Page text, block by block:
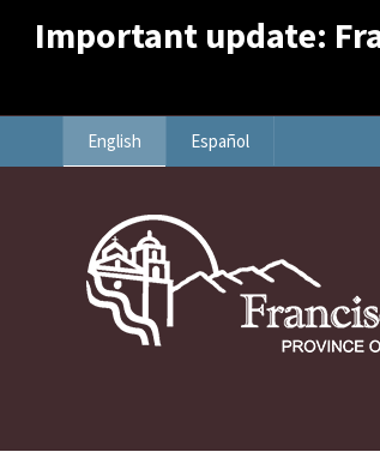
Important update:
English Español